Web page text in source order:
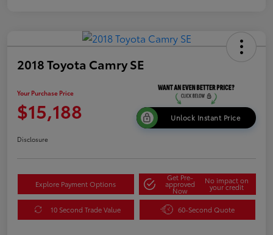
2018 Toyota Camry SE
Your Purchase Price
$15,188 Unlock Instant Price
Disclosure
Explore Payment Options
Get Pre-
approved
Now
No impact on
your credit
10 Second Trade Value 60-Second Quote